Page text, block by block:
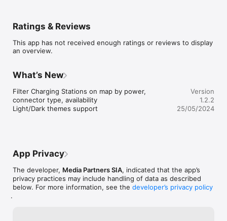
Key Features:
* Find Charging Stations: Locate nearby EV charging stations
on an interactive map, ensuring you're never far from a power
* Real-time Availability: Get live updates on the availability of
charging stations, helping you plan your route and minimize
wait times.
* Easy Payments: Enjoy hassle-free transactions with our
secure and convenient in-app payment system. Simply pay for
your charging session with a few taps on your smartphone.
network of charging stations across the country, ensuring you
can confidently embark on your electric journey wherever you
go.
* User-Friendly Interface: With a sleek and intuitive design,
WeCharge is crafted to provide a seamless experience for
both novice and experienced EV users.
Ratings & Reviews
This app has not received enough ratings or reviews to display
an overview.
What’s New
Filter Charging Stations on map by power,
connector type, availability
Light/Dark themes support
Version
1.2.2
25/05/2024
App Privacy
The developer, Media Partners SIA, indicated that the app’s
privacy practices may include handling of data as described
below. For more information, see the developer’s privacy policy
.